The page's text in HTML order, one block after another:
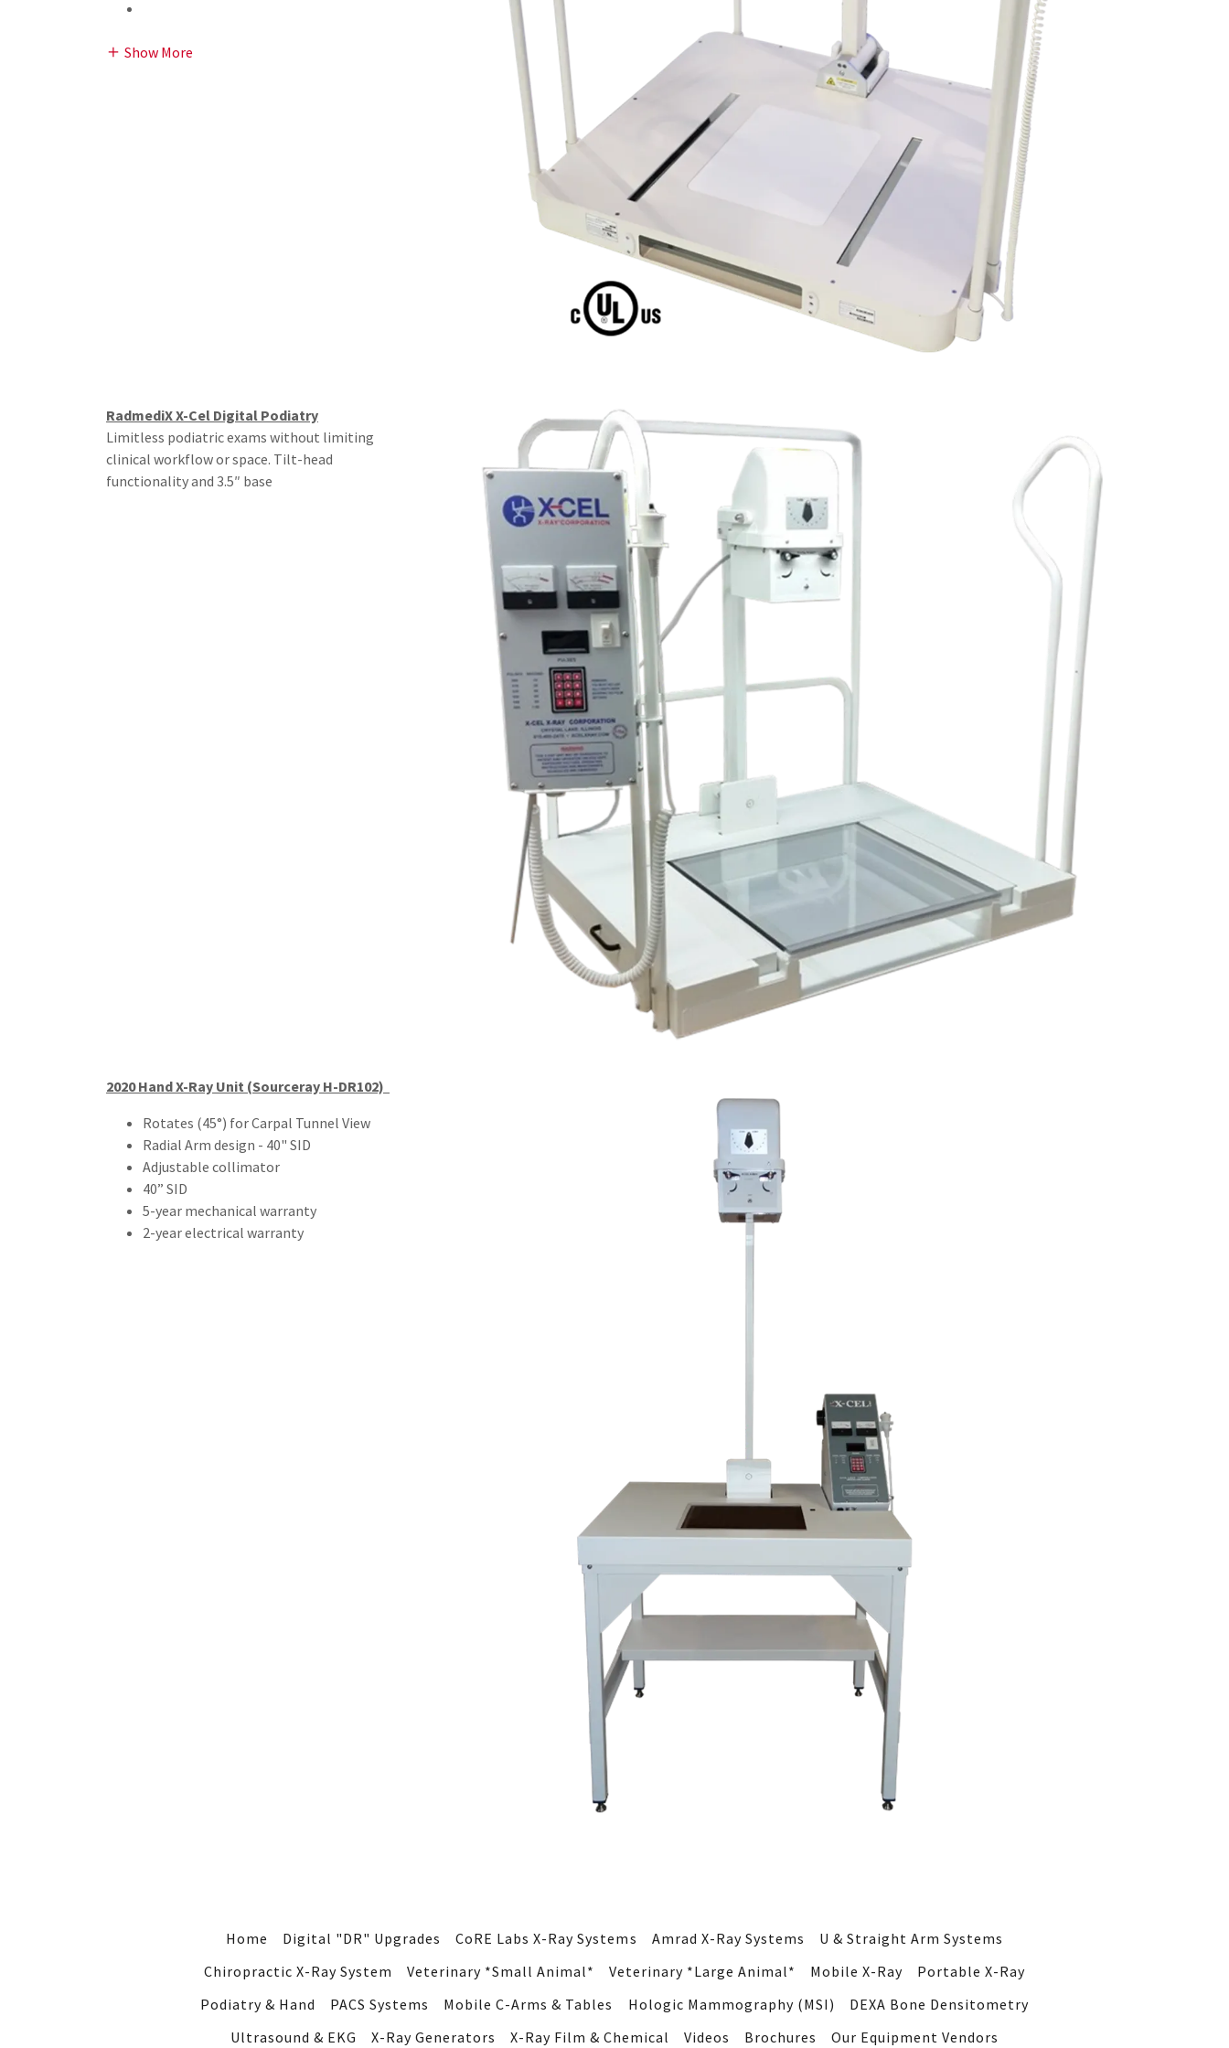
Show More
RadmediX X-Cel Digital Podiatry
Limitless podiatric exams without limiting
clinical workflow or space. Tilt-head
functionality and 3.5″ base
2020 Hand X-Ray Unit (Sourceray H-DR102)
Rotates (45°) for Carpal Tunnel View
Radial Arm design - 40" SID
Adjustable collimator
40” SID
5-year mechanical warranty
2-year electrical warranty
Home Digital "DR" Upgrades CoRE Labs X-Ray Systems Amrad X-Ray Systems
U & Straight Arm Systems
Chiropractic X-Ray System
Veterinary *Small Animal* Veterinary *Large Animal* Mobile X-Ray
Portable X-Ray
Podiatry & Hand
PACS Systems Mobile C-Arms & Tables Hologic Mammography (MSI)
DEXA Bone Densitometry
Ultrasound & EKG
X-Ray Generators X-Ray Film & Chemical Videos Brochures Our Equipment Vendors